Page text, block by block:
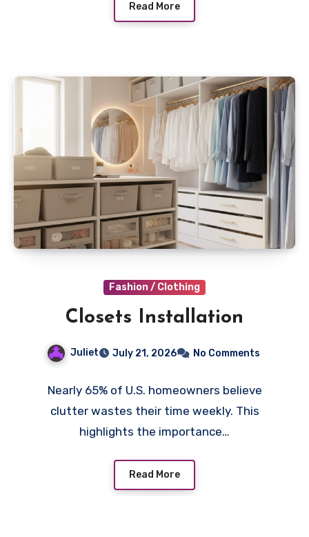
Read More
Fashion / Clothing
Closets Installation
Juliet July 21, 2026 No Comments
Nearly 65% of U.S. homeowners believe
clutter wastes their time weekly. This
highlights the importance…
Read More